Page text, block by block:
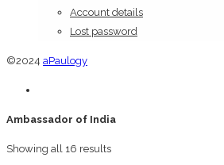
Account details
Lost password
©2024 aPaulogy
Ambassador of India
Showing all 16 results